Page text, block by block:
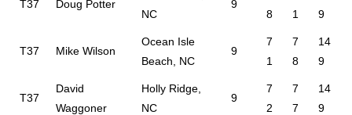
T37 Doug Potter
NC
9
8
1
9
T37 Mike Wilson
Ocean Isle
Beach, NC
9
7
1
7
8
14
9
T37
David
Waggoner
Holly Ridge,
NC
9
7
2
7
7
14
9